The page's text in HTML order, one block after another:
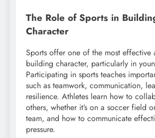
The Role of Sports in
Character
Sports offer one of the most effective
building character, particularly in
Participating in sports teaches
such as teamwork, communication,
resilience. Athletes learn how to
others, whether it’s on a soccer field
team, and how to communicate
pressure.